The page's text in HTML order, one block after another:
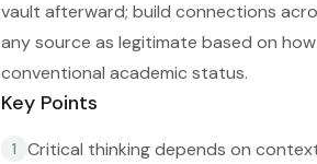
vault afterward; build connections
any source as legitimate based on
conventional academic status.
Key Points
1
Critical thinking depends on